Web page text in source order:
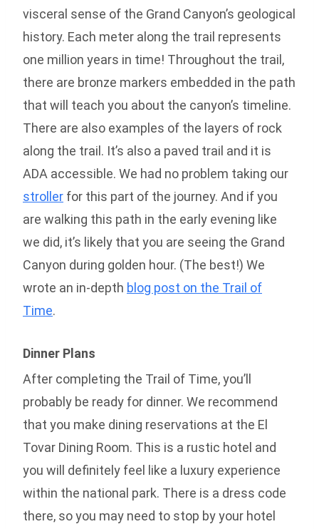
visceral sense of the Grand Canyon’s geological
history. Each meter along the trail represents
one million years in time! Throughout the trail,
there are bronze markers embedded in the path
that will teach you about the canyon’s timeline.
There are also examples of the layers of rock
along the trail. It’s also a paved trail and it is
ADA accessible. We had no problem taking our
stroller for this part of the journey. And if you
are walking this path in the early evening like
we did, it’s likely that you are seeing the Grand
Canyon during golden hour. (The best!) We
wrote an in-depth blog post on the Trail of
Time.
Dinner Plans
After completing the Trail of Time, you’ll
probably be ready for dinner. We recommend
that you make dining reservations at the El
Tovar Dining Room. This is a rustic hotel and
you will definitely feel like a luxury experience
within the national park. There is a dress code
there, so you may need to stop by your hotel